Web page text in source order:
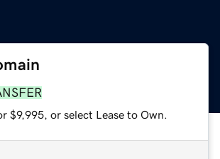
$9,995, or select Lease to Own.